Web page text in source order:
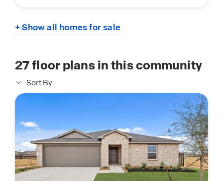
+ Show all homes for sale
27floor plans in this community
Sort By